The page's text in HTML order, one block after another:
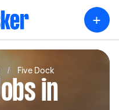
+
/ Five Dock
in